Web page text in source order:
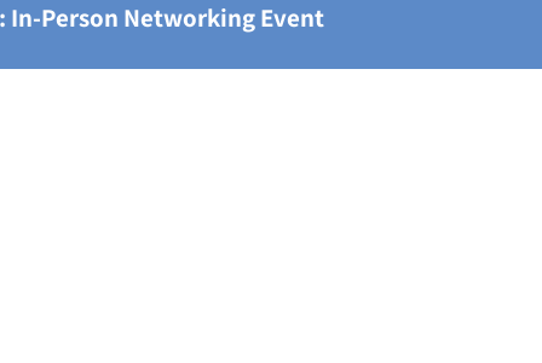
In-Person Networking Event